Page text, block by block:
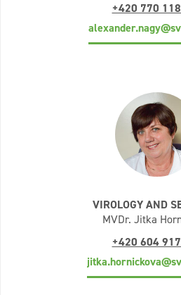
+420 770
VIROLOGY AND
MVDr. Jitka
+420 604